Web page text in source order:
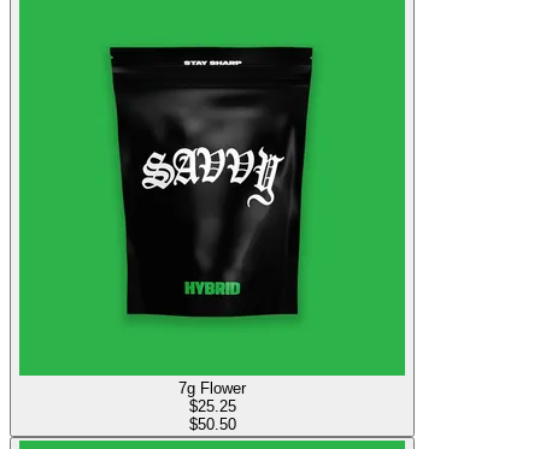
7g Flower
$25.25
$50.50